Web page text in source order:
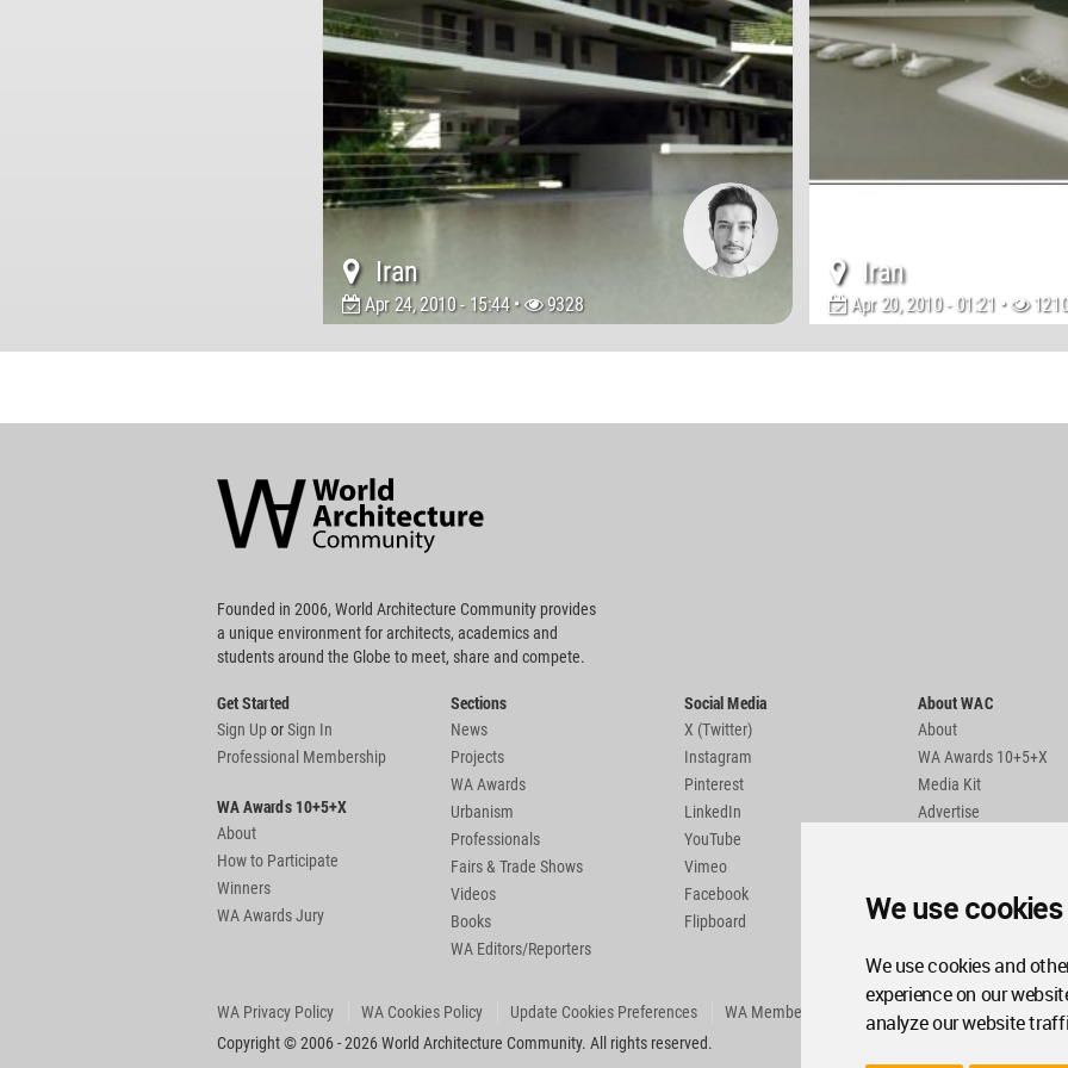
We use cookies
We use cookies and
experience on our
analyze our website
Iran
Apr 24, 2010 - 15:44 • 9328
Iran
Apr 20, 2010 - 01:21 •
Community
Footer
Founded in 2006, World Architecture Community provides
a unique environment for architects, academics and
students around the Globe to meet, share and compete.
Get Started
Sign UporSign In
Professional Membership
WA Awards 10+5+X
About
How to Participate
Winners
WA Awards Jury
Sections
News
Projects
WA Awards
Urbanism
Professionals
Fairs & Trade Shows
Videos
Books
WA Editors/Reporters
Social Media
X (Twitter)
Instagram
Pinterest
LinkedIn
YouTube
Vimeo
Facebook
Flipboard
About WAC
About
WA Awards 10+5+X
Media Kit
Advertise
WA Privacy Policy WA Cookies Policy Update Cookies Preferences
WA Member Agreement
Copyright © 2006 - 2026 World Architecture Community. All rights reserved.